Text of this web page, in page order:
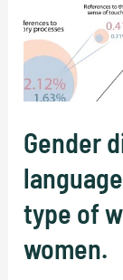
Gender
type of
women.